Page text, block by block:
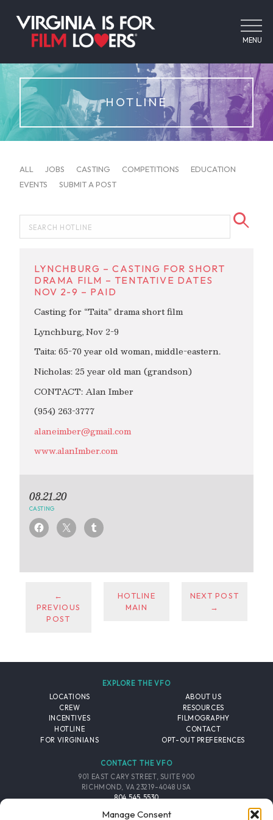
Manage Consent
MENU
HOTLINE
ALL JOBS CASTING COMPETITIONS
EDUCATION
EVENTS
SUBMIT A POST
LYNCHBURG – CASTING FOR SHORT
DRAMA FILM – TENTATIVE DATES
NOV 2-9 – PAID
Casting for “Taita” drama short film
Lynchburg, Nov 2-9
Taita: 65-70 year old woman, middle-eastern.
Nicholas: 25 year old man (grandson)
CONTACT: Alan Imber
(954) 263-3777
alaneimber@gmail.com
www.alanImber.com
08.21.20
CASTING
←
PREVIOUS
POST
HOTLINE
MAIN
NEXT POST
→
EXPLORE THE VFO
LOCATIONS
CREW
INCENTIVES
HOTLINE
FOR VIRGINIANS
ABOUT US
RESOURCES
FILMOGRAPHY
CONTACT
OPT-OUT PREFERENCES
CONTACT THE VFO
901 EAST CARY STREET, SUITE 900
RICHMOND, VA 23219-4048 USA
804.545.5530